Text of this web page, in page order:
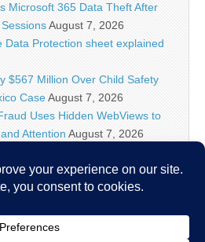
Microsoft 365 Data Theft After
August 7, 2026
Data Protection sheet explained
$567 Million Over Child Safety
CaseAugust 7, 2026
Uses Hidden WebViews to
Attention August 7, 2026
official says August 7, 2026
Hidden Backdoor in 20 Router